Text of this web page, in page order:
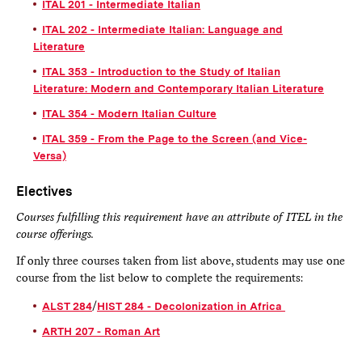
ITAL 201 - Intermediate Italian
ITAL 202 - Intermediate Italian: Language and
Literature
ITAL 353 - Introduction to the Study of Italian
Literature: Modern and Contemporary Italian Literature
ITAL 354 - Modern Italian Culture
ITAL 359 - From the Page to the Screen (and Vice-
Versa)
Electives
Courses fulfilling this requirement have an attribute of ITEL in the
course offerings.
If only three courses taken from list above, students may use one
course from the list below to complete the requirements:
ALST 284/HIST 284 - Decolonization in Africa
ARTH 207 - Roman Art